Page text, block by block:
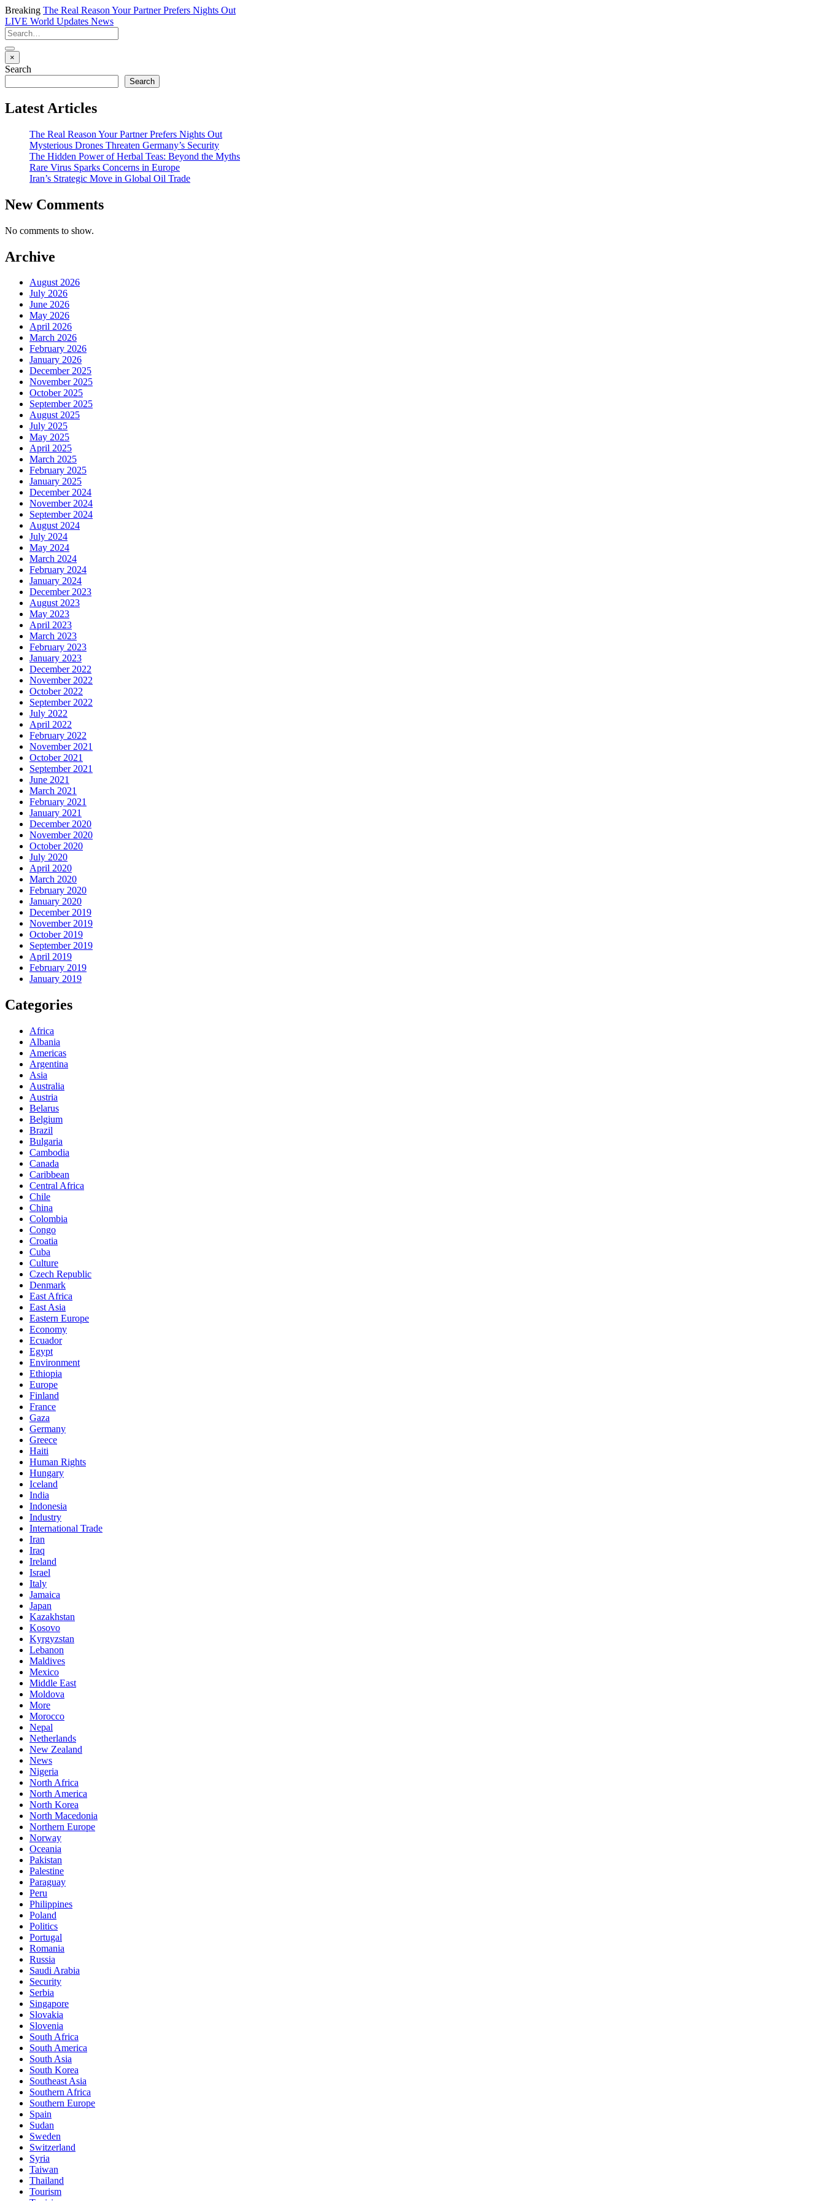
Breaking The Real Reason Your Partner Prefers Nights Out
LIVE World Updates News
×
Search
Search
Latest Articles
The Real Reason Your Partner Prefers Nights Out
Mysterious Drones Threaten Germany’s Security
The Hidden Power of Herbal Teas: Beyond the Myths
Rare Virus Sparks Concerns in Europe
Iran’s Strategic Move in Global Oil Trade
New Comments
No comments to show.
Archive
August 2026
July 2026
June 2026
May 2026
April 2026
March 2026
February 2026
January 2026
December 2025
November 2025
October 2025
September 2025
August 2025
July 2025
May 2025
April 2025
March 2025
February 2025
January 2025
December 2024
November 2024
September 2024
August 2024
July 2024
May 2024
March 2024
February 2024
January 2024
December 2023
August 2023
May 2023
April 2023
March 2023
February 2023
January 2023
December 2022
November 2022
October 2022
September 2022
July 2022
April 2022
February 2022
November 2021
October 2021
September 2021
June 2021
March 2021
February 2021
January 2021
December 2020
November 2020
October 2020
July 2020
April 2020
March 2020
February 2020
January 2020
December 2019
November 2019
October 2019
September 2019
April 2019
February 2019
January 2019
Categories
Africa
Albania
Americas
Argentina
Asia
Australia
Austria
Belarus
Belgium
Brazil
Bulgaria
Cambodia
Canada
Caribbean
Central Africa
Chile
China
Colombia
Congo
Croatia
Cuba
Culture
Czech Republic
Denmark
East Africa
East Asia
Eastern Europe
Economy
Ecuador
Egypt
Environment
Ethiopia
Europe
Finland
France
Gaza
Germany
Greece
Haiti
Human Rights
Hungary
Iceland
India
Indonesia
Industry
International Trade
Iran
Iraq
Ireland
Israel
Italy
Jamaica
Japan
Kazakhstan
Kosovo
Kyrgyzstan
Lebanon
Maldives
Mexico
Middle East
Moldova
More
Morocco
Nepal
Netherlands
New Zealand
News
Nigeria
North Africa
North America
North Korea
North Macedonia
Northern Europe
Norway
Oceania
Pakistan
Palestine
Paraguay
Peru
Philippines
Poland
Politics
Portugal
Romania
Russia
Saudi Arabia
Security
Serbia
Singapore
Slovakia
Slovenia
South Africa
South America
South Asia
South Korea
Southeast Asia
Southern Africa
Southern Europe
Spain
Sudan
Sweden
Switzerland
Syria
Taiwan
Thailand
Tourism